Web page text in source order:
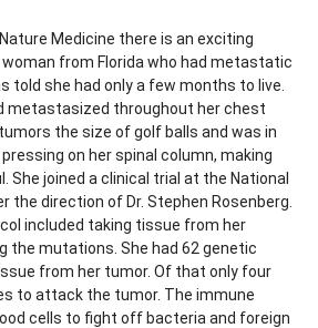
Medicine there is an exciting
from Florida who had metastatic
told she had only a few months to live.
metastasized throughout her chest
the size of golf balls and was in
on her spinal column, making
She joined a clinical trial at the National
the direction of Dr. Stephen Rosenberg.
included taking tissue from her
the mutations. She had 62 genetic
from her tumor. Of that only four
to attack the tumor. The immune
cells to fight off bacteria and foreign